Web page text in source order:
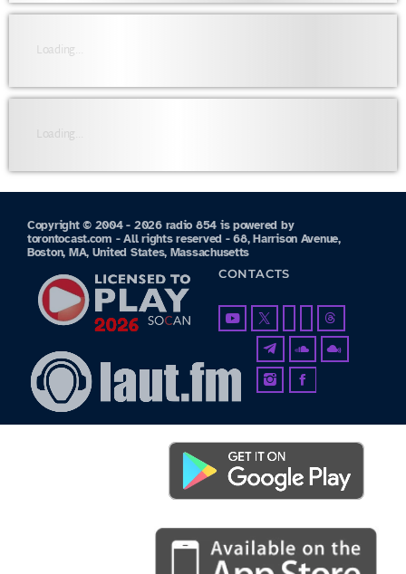
Loading...
Loading...
Copyright © 2004 - 2026 radio 854 is powered by
torontocast.com - All rights reserved - 68, Harrison Avenue,
Boston, MA, United States, Massachusetts
CONTACTS